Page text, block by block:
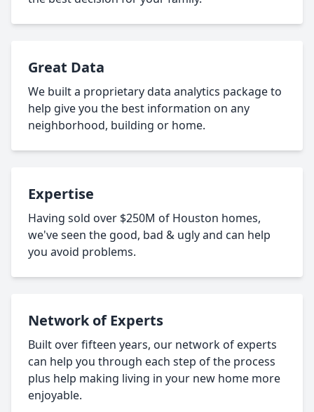
Great Data
We built a proprietary data analytics package to
help give you the best information on any
neighborhood, building or home.
Expertise
Having sold over $250M of Houston homes,
we've seen the good, bad & ugly and can help
you avoid problems.
Network of Experts
Built over fifteen years, our network of experts
can help you through each step of the process
plus help making living in your new home more
enjoyable.